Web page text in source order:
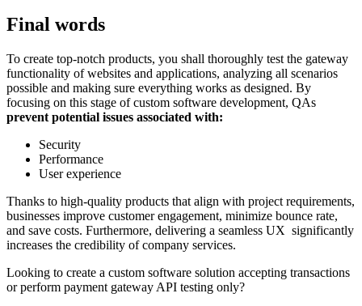
Final words
To create top-notch products, you shall thoroughly test the gateway
functionality of websites and applications, analyzing all scenarios
possible and making sure everything works as designed. By
focusing on this stage of custom software development, QAs
prevent potential issues associated with:
Security
Performance
User experience
Thanks to high-quality products that align with project requirements,
businesses improve customer engagement, minimize bounce rate,
and save costs. Furthermore, delivering a seamless UX significantly
increases the credibility of company services.
Looking to create a custom software solution accepting transactions
or perform payment gateway API testing only?